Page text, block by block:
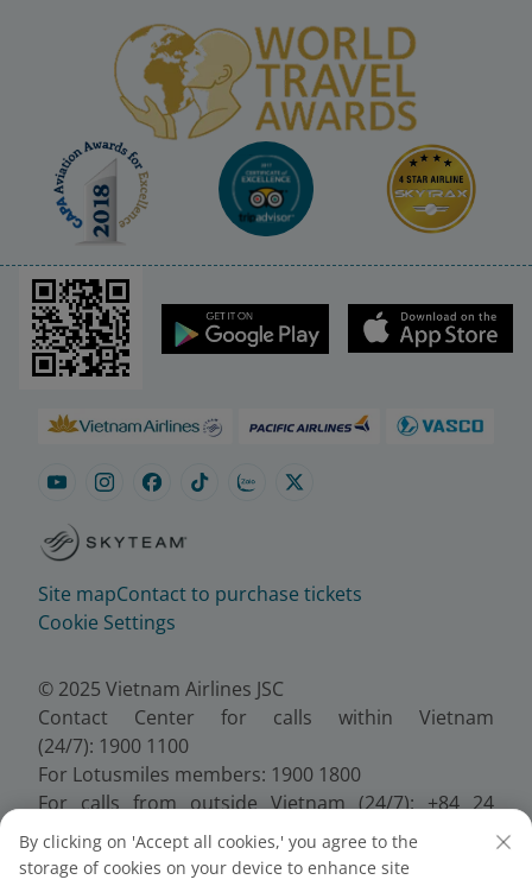
Site mapContact to purchase tickets
Cookie Settings
© 2025 Vietnam Airlines JSC
Contact Center for calls within Vietnam
(24/7): 1900 1100
For Lotusmiles members: 1900 1800
For calls from outside Vietnam (24/7): +84 24
38320320
Email:Telesales@vietnamairlines.com
By clicking on 'Accept all cookies,' you agree to the
storage of cookies on your device to enhance site